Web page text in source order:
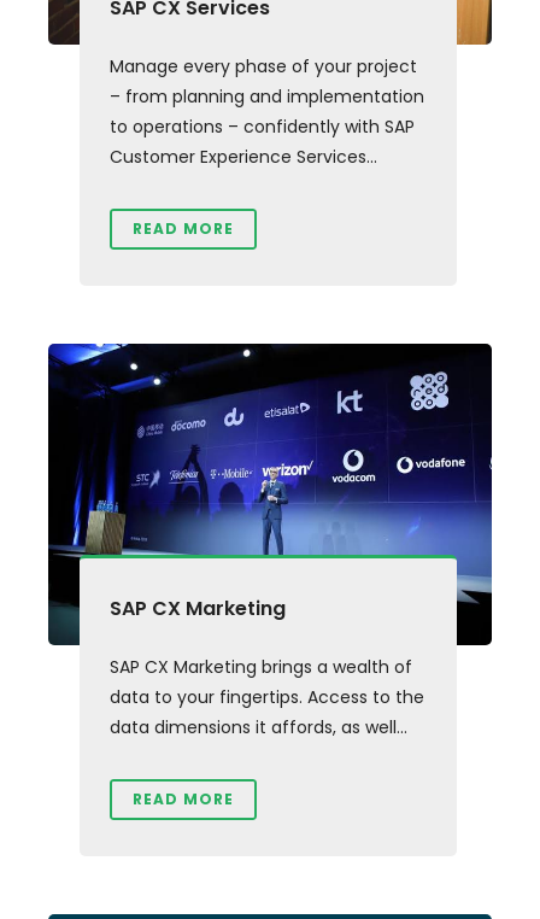
SAP CX Services
Manage every phase of your project
– from planning and implementation
to operations – confidently with SAP
Customer Experience Services...
READ MORE
SAP CX Marketing
SAP CX Marketing brings a wealth of
data to your fingertips. Access to the
data dimensions it affords, as well...
READ MORE